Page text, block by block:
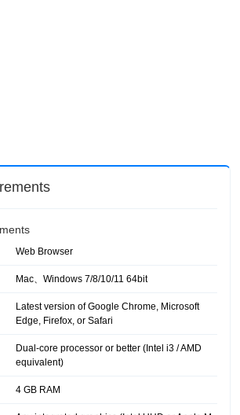
Web Browser
Mac、Windows 7/8/10/11 64bit
Latest version of Google Chrome, Microsoft
Edge, Firefox, or Safari
Dual-core processor or better (Intel i3 / AMD
equivalent)
4 GB RAM